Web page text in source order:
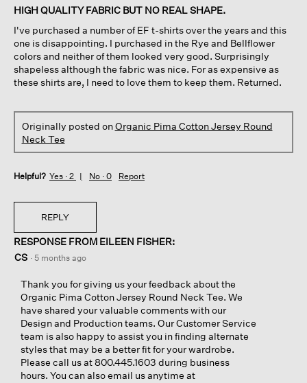
of
stars.
HIGH QUALITY FABRIC BUT NO REAL SHAPE.
I've purchased a number of EF t-shirts over the years and this
one is disappointing. I purchased in the Rye and Bellflower
colors and neither of them looked very good. Surprisingly
shapeless although the fabric was nice. For as expensive as
these shirts are, I need to love them to keep them. Returned.
Originally posted onOrganic Pima Cotton Jersey Round
Neck Tee
Helpful? Yes · 2 No · 0 Report
REPLY
RESPONSE FROM EILEEN FISHER:
CS · 5 months ago
Thank you for giving us your feedback about the
Organic Pima Cotton Jersey Round Neck Tee. We
have shared your valuable comments with our
Design and Production teams. Our Customer Service
team is also happy to assist you in finding alternate
styles that may be a better fit for your wardrobe.
Please call us at 800.445.1603 during business
hours. You can also email us anytime at